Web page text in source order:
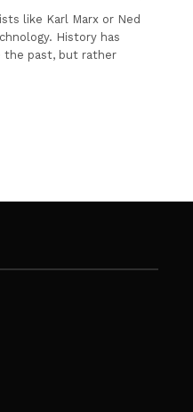
like Karl Marx or Ned
History has
the past, but rather